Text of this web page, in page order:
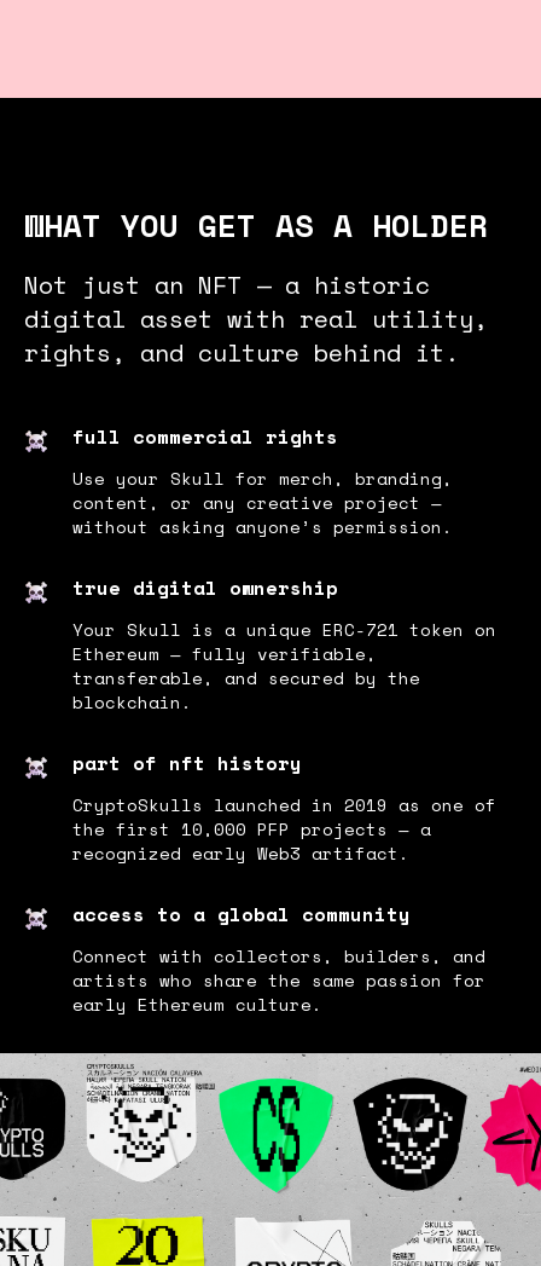
WHAT YOU GET AS A HOLDER
Not just an NFT — a historic
digital asset with real utility,
rights, and culture behind it.
full commercial rights
Use your Skull for merch, branding,
content, or any creative project —
without asking anyone’s permission.
true digital ownership
Your Skull is a unique ERC-721 token on
Ethereum — fully verifiable,
transferable, and secured by the
blockchain.
part of nft history
CryptoSkulls launched in 2019 as one of
the first 10,000 PFP projects — a
recognized early Web3 artifact.
access to a global community
Connect with collectors, builders, and
artists who share the same passion for
early Ethereum culture.